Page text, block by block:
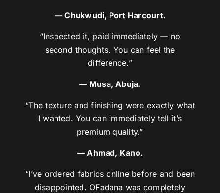
— Chukwudi, Port Harcourt.
“Inspected it, paid immediately — no
second thoughts. You can feel the
difference.”
— Musa, Abuja.
“The texture and finishing were exactly what
I wanted. You can immediately tell it’s
premium quality.”
— Ahmad, Kano.
“I’ve ordered fabrics online before and been
disappointed. OFadana was completely